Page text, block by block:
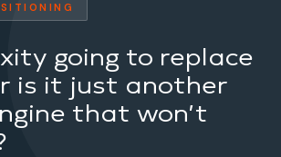
going to replace
is it just another
that won’t